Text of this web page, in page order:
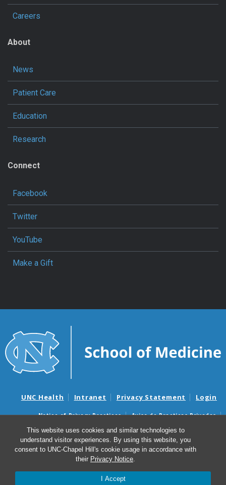
This website uses cookies and similar technologies to
understand visitor experiences. By using this website, you
consent to UNC-Chapel Hill's cookie usage in accordance with
their Privacy Notice.
I Accept
Careers
About
News
Patient Care
Education
Research
Connect
Facebook
Twitter
YouTube
Make a Gift
UNC Health Intranet Privacy Statement Login
Notice of Privacy Practices
Aviso de Practicas Privadas
Nondiscrimination Notice
Aviso de no Discriminacion
Surprise Billing and Good Faith Estimate Notices
Avisos de facturas médicas sorpresas y avisos de presupuestos de